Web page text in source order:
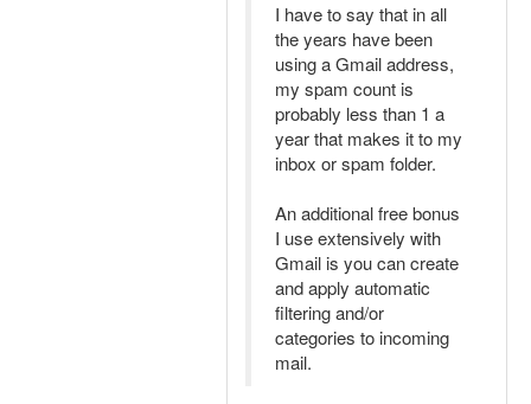
I have to say that in all
the years have been
using a Gmail address,
my spam count is
probably less than 1 a
year that makes it to my
inbox or spam folder.
An additional free bonus
I use extensively with
Gmail is you can create
and apply automatic
filtering and/or
categories to incoming
mail.